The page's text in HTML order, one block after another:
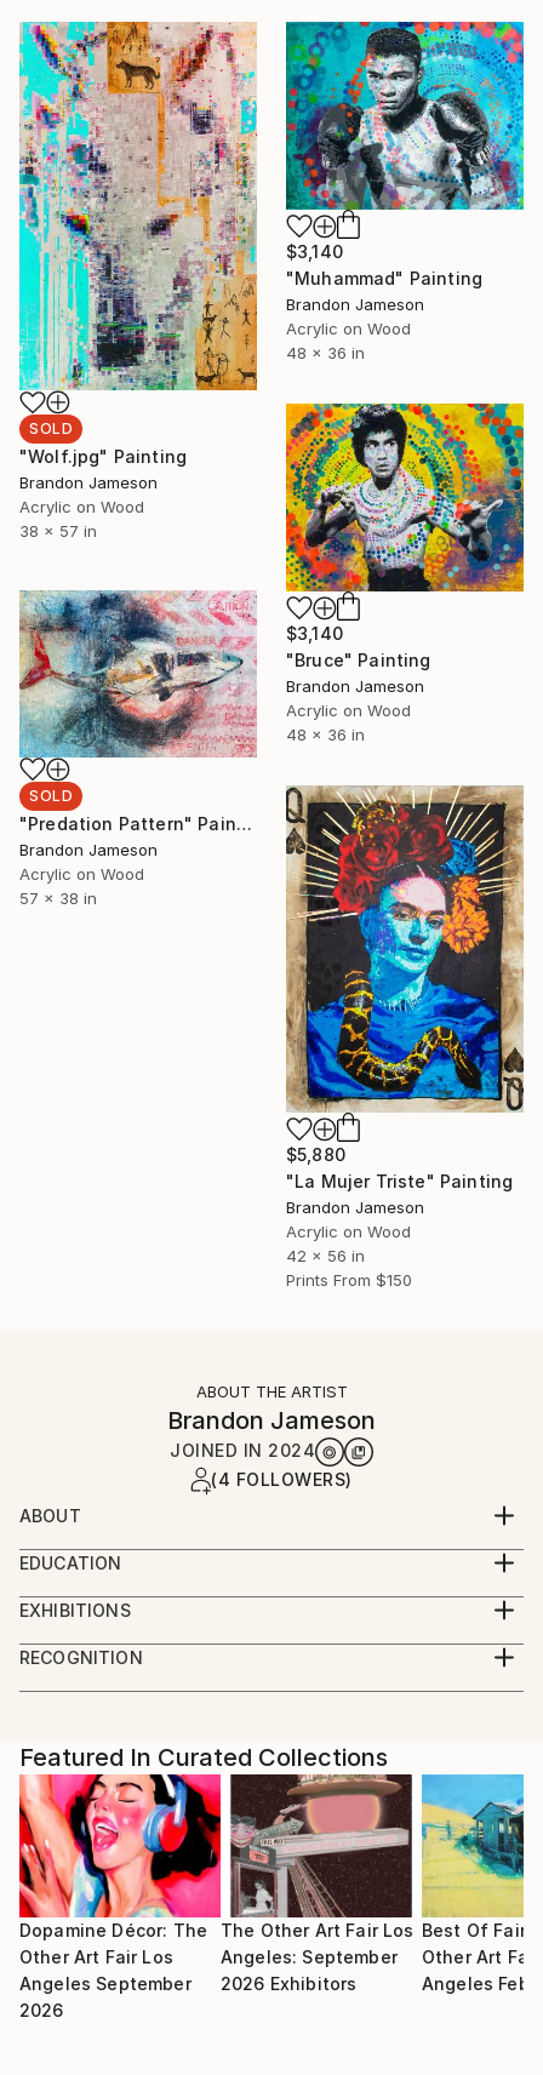
SOLD
"Wolf.jpg" Painting
Brandon Jameson
Acrylic on Wood
38 x 57 in
$3,140
"Muhammad" Painting
Brandon Jameson
Acrylic on Wood
48 x 36 in
$3,140
"Bruce" Painting
Brandon Jameson
Acrylic on Wood
48 x 36 in
SOLD
"Predation Pattern" Painting
Brandon Jameson
Acrylic on Wood
57 x 38 in
$5,880
"La Mujer Triste" Painting
Brandon Jameson
Acrylic on Wood
42 x 56 in
Prints From $150
ABOUT THE ARTIST
Brandon Jameson
JOINED IN 2024
(4 FOLLOWERS)
ABOUT
Scientist, educator, musician and artist
EDUCATION
BS Neurobiology
MS Biology
EXHIBITIONS
Art San Diego, Little Italy artwalk, Carlsbad artwalk,
La Jolla Art and wine fest, Liberty station artwalk
RECOGNITION
Showed at the The Other Art Fair
Featured In Curated Collections
Dopamine Décor: The
Other Art Fair Los
Angeles September
2026
The Other Art Fair Los
Angeles: September
2026 Exhibitors
Best Of Fair:
Other Art
Angeles